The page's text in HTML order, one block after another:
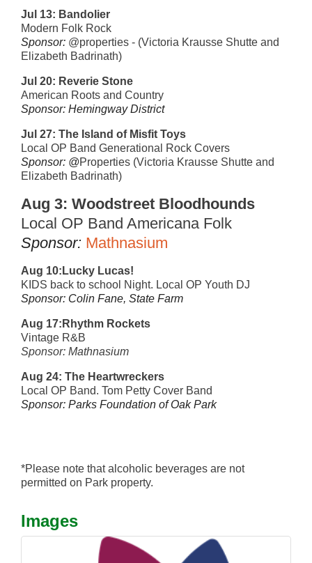
Jul 13: Bandolier
Modern Folk Rock
Sponsor: @properties - (Victoria Krausse Shutte and
Elizabeth Badrinath)
Jul 20: Reverie Stone
American Roots and Country
Sponsor: Hemingway District
Jul 27: The Island of Misfit Toys
Local OP Band Generational Rock Covers
Sponsor: @Properties (Victoria Krausse Shutte and
Elizabeth Badrinath)
Aug 3: Woodstreet Bloodhounds
Local OP Band Americana Folk
Sponsor: Mathnasium
Aug 10:Lucky Lucas!
KIDS back to school Night. Local OP Youth DJ
Sponsor: Colin Fane, State Farm
Aug 17:Rhythm Rockets
Vintage R&B
Sponsor: Mathnasium
Aug 24: The Heartwreckers
Local OP Band. Tom Petty Cover Band
Sponsor: Parks Foundation of Oak Park
*Please note that alcoholic beverages are not
permitted on Park property.
Images